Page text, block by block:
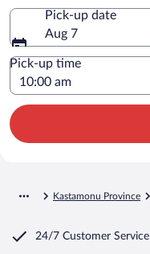
Pick-up date
Aug 7
Pick-up time
Kastamonu Province
24/7 Customer Service